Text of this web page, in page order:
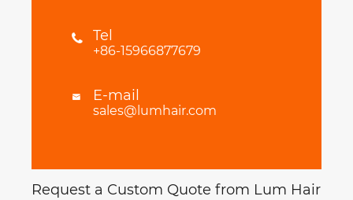
 Tel
+86-15966877679
 E-mail
sales@lumhair.com
Request a Custom Quote from Lum Hair